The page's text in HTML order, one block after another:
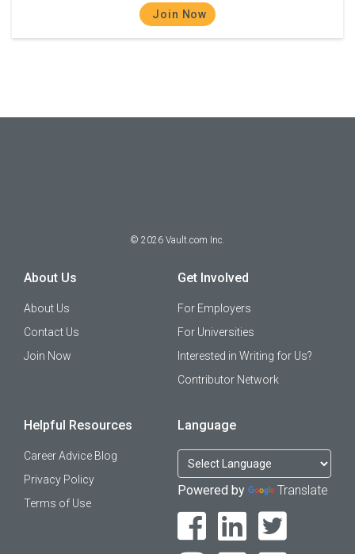
Join Now
© 2026 Vault.com Inc.
About Us
About Us
Contact Us
Join Now
Get Involved
For Employers
For Universities
Interested in Writing for Us?
Contributor Network
Helpful Resources
Career Advice Blog
Privacy Policy
Terms of Use
Language
Powered by Translate